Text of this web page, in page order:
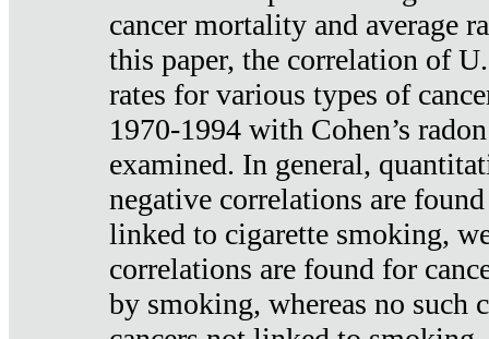
cancer mortality and average
this paper, the correlation of
rates for various types of
1970-1994 with Cohen’s
examined. In general,
negative correlations are
linked to cigarette smoking,
correlations are found for
by smoking, whereas no such